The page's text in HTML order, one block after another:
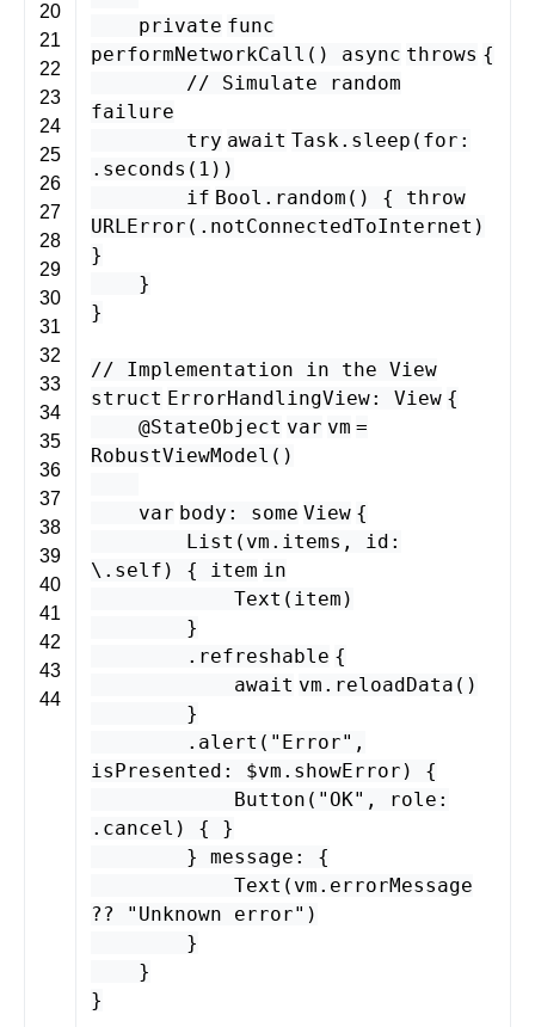
20
21
22
23
24
25
26
27
28
29
30
31
32
33
34
35
36
37
38
39
40
41
42
43
44
private func
performNetworkCall () async throws {
// Simulate random
failure
try await Task. sleep ( for :
. seconds ( 1 ))
if Bool . random () { throw
URLError (. notConnectedToInternet )
}
}
}
// Implementation in the View
struct ErrorHandlingView: View {
@StateObject var vm =
RobustViewModel ()
var body : some View {
List ( vm . items , id :
\. self ) { item in
Text ( item )
}
. refreshable {
await vm . reloadData ()
}
. alert ( "Error" ,
isPresented : $vm . showError ) {
Button ( "OK" , role :
. cancel ) { }
} message : {
Text ( vm . errorMessage
??
"Unknown error" )
}
}
}